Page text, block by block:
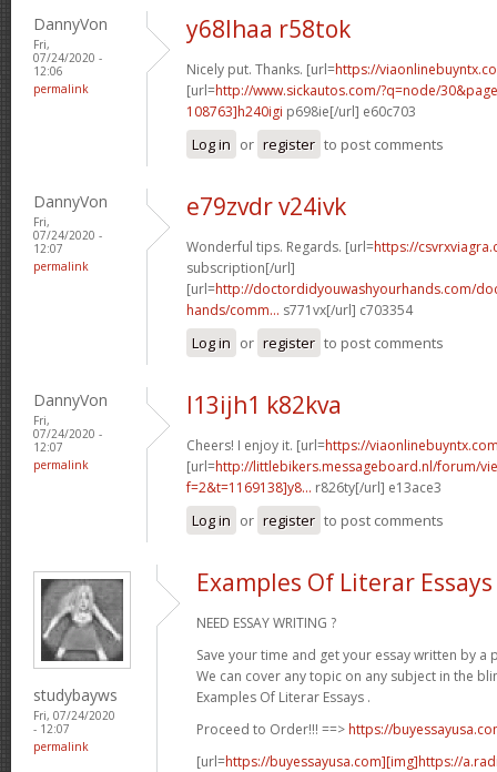
DannyVon
Fri,
07/24/2020 -
12:06
permalink
y68lhaa r58tok
Nicely put. Thanks. [url=https://
[url=http://www.sickautos.com/?q=node/
108763]h240igi p698ie[/url] e60c703
Log in or register to post comments
DannyVon
Fri,
07/24/2020 -
12:07
permalink
e79zvdr v24ivk
Wonderful tips. Regards. [url=https://
subscription[/url]
[url=http://doctordidyouwashyourhands.com/
hands/comm... s771vx[/url] c703354
Log in or register to post comments
DannyVon
Fri,
07/24/2020 -
12:07
permalink
l13ijh1 k82kva
Cheers! I enjoy it. [url=https://
[url=http://littlebikers.messageboard.nl/forum/
f=2&t=1169138]y8... r826ty[/url] e13ace3
Log in or register to post comments
studybayws
Fri, 07/24/2020
- 12:07
permalink
Examples Of Literar Essays
NEED ESSAY WRITING ?
Save your time and get your essay written by a
We can cover any topic on any subject in the
Examples Of Literar Essays .
Proceed to Order!!! ==> https://
[url=https://buyessayusa.com][img]https://